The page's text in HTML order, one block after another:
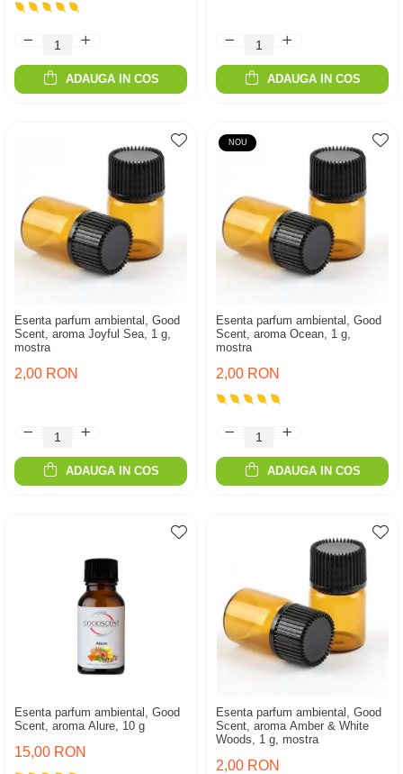
ADAUGA IN COS ADAUGA IN COS
Esenta parfum ambiental, Good
Scent, aroma Joyful Sea, 1 g,
mostra
2,00 RON
ADAUGA IN COS
NOU
Esenta parfum ambiental, Good
Scent, aroma Ocean, 1 g,
mostra
2,00 RON
ADAUGA IN COS
Esenta parfum ambiental, Good
Scent, aroma Alure, 10 g
15,00 RON
Esenta parfum ambiental, Good
Scent, aroma Amber & White
Woods, 1 g, mostra
2,00 RON